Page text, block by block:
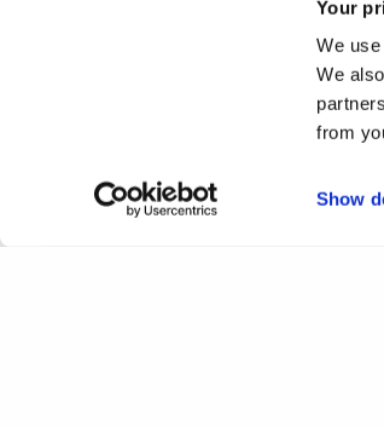
Your
We
We
from
Show